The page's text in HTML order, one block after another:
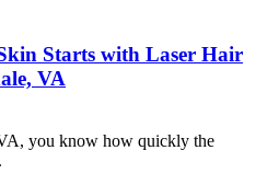
Starts with Laser Hair
VA
you know how quickly the